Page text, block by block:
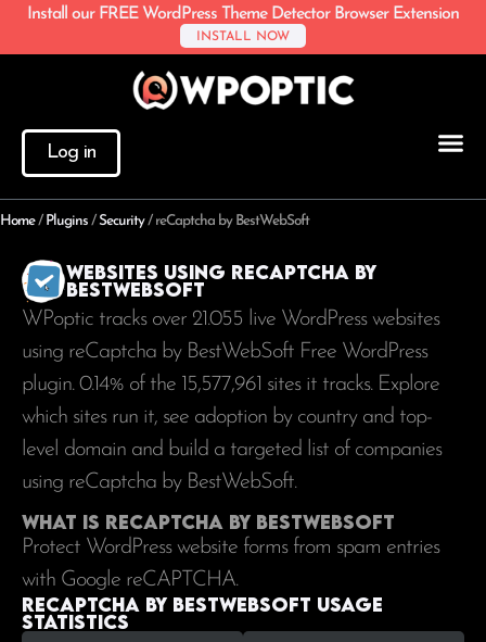
Install our FREE WordPress Theme Detector Browser Extension
INSTALL NOW
Log in
Home/ Plugins /Security/ reCaptcha by BestWebSoft
Websites using reCaptcha by
BestWebSoft
WPoptic tracks over 21.055 live WordPress websites
using reCaptcha by BestWebSoft Free WordPress
plugin. 0.14% of the 15,577,961 sites it tracks. Explore
which sites run it, see adoption by country and top-
level domain and build a targeted list of companies
using reCaptcha by BestWebSoft.
What is reCaptcha by BestWebSoft
Protect WordPress website forms from spam entries
with Google reCAPTCHA.
reCaptcha by BestWebSoft Usage
statistics